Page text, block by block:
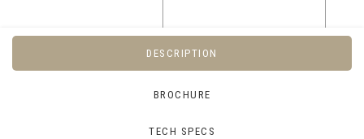
DESCRIPTION
BROCHURE
TECH SPECS